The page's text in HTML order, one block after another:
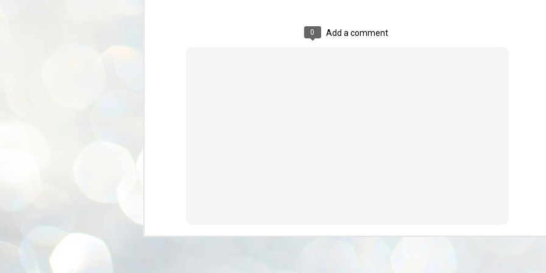
0 Add a comment
കേന്ദ്ര നേതൃത്വം. "എത്ര വേണമെങ്കിലും തല്ലിക്കോളൂ, ഞാൻ
നന്നാകില്ലമ്മാവാ" എന്ന പഴമൊഴിയുടെ തുകിലുണർത്തി